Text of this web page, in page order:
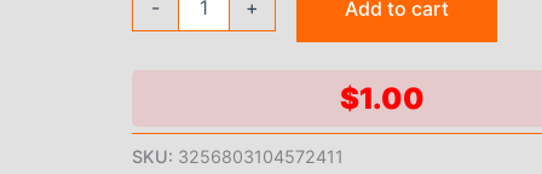
-
Sleeve
Women's
+ Add to cart
$1.00
SKU: 3256803104572411